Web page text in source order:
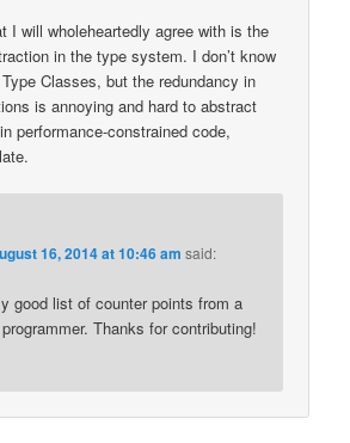
I will wholeheartedly agree with is the
in the type system. I don’t know
Classes, but the redundancy in
is annoying and hard to abstract
performance-constrained code,
16, 2014 at 10:46 am said:
good list of counter points from a
Thanks for contributing!